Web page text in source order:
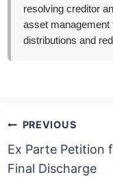
resolving creditor
asset management
distributions and
Post
navigation
PREVIOUS
Ex Parte Petition
Final Discharge